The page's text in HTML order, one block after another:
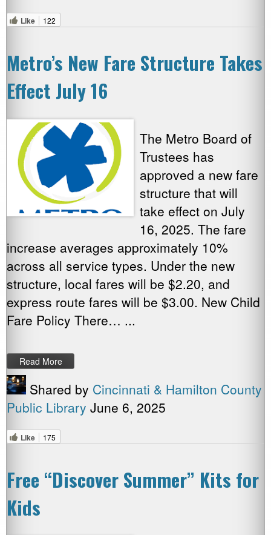
Like 122
Metro’s New Fare Structure Takes
Effect July 16
The Metro Board of
Trustees has
approved a new fare
structure that will
take effect on July
16, 2025. The fare
increase averages approximately 10%
across all service types. Under the new
structure, local fares will be $2.20, and
express route fares will be $3.00. New Child
Fare Policy There… ...
Read More
Shared by Cincinnati & Hamilton County
Public Library June 6, 2025
Like 175
Free “Discover Summer” Kits for
Kids